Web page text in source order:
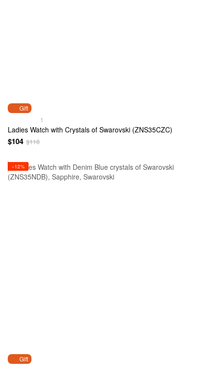
Gift
1
Ladies Watch with Crystals of Swarovski (ZNS35CZC)
$104 $118
Gift
−12%